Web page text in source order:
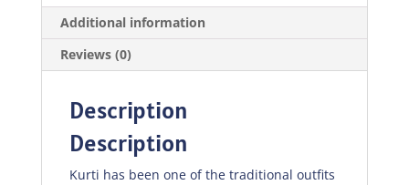
Additional information
Reviews (0)
Description
Description
Kurti has been one of the traditional outfits